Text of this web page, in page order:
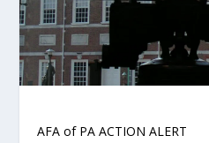
AFA of PA ACTION ALERT